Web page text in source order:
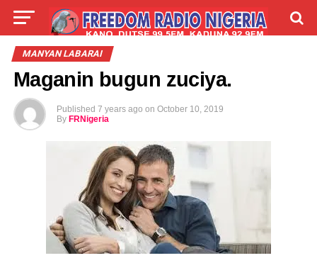
LIVE LABARAI
ABOUT
MANYAN LABARAI
Maganin bugun zuciya.
Published 7 years ago on October 10, 2019
By FRNigeria